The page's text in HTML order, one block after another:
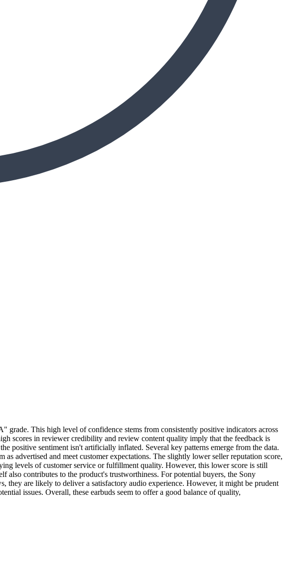
This high level of confidence stems from consistently positive indicators across
scores in reviewer credibility and review content quality imply that the feedback is
positive sentiment isn't artificially inflated. Several key patterns emerge from the data.
advertised and meet customer expectations. The slightly lower seller reputation score,
levels of customer service or fulfillment quality. However, this lower score is still
also contributes to the product's trustworthiness. For potential buyers, the Sony
they are likely to deliver a satisfactory audio experience. However, it might be prudent
issues. Overall, these earbuds seem to offer a good balance of quality,